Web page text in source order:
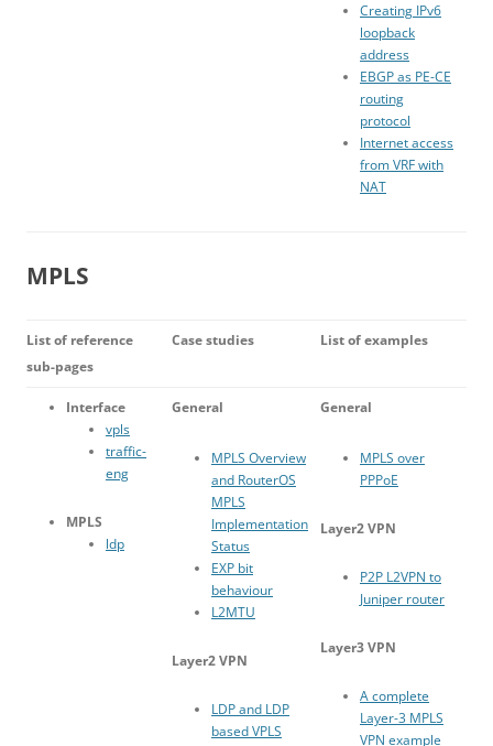
Creating IPv6
loopback
address
EBGP as PE-CE
routing
protocol
Internet access
from VRF with
NAT
MPLS
List of reference
sub-pages
Case studies List of examples
Interface
vpls
traffic-
eng
MPLS
ldp
General
MPLS Overview
and RouterOS
MPLS
Implementation
Status
EXP bit
behaviour
L2MTU
Layer2 VPN
LDP and LDP
based VPLS
General
MPLS over
PPPoE
Layer2 VPN
P2P L2VPN to
Juniper router
Layer3 VPN
A complete
Layer-3 MPLS
VPN example